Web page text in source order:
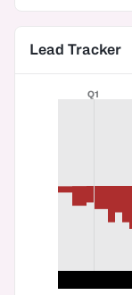
Lead Tracker
Q1